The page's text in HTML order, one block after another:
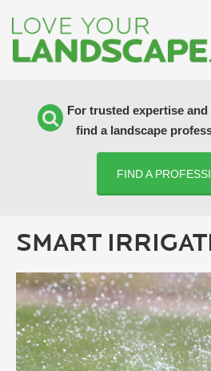
For trusted expertise
find a landscape
FIND A
SMART